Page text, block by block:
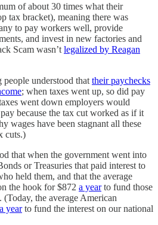
of about 30 times what their
tax bracket), meaning there was
to pay workers well, provide
and invest in new factories and
Scam wasn’t legalized by Reagan
understood that their paychecks
; when taxes went up, so did pay
went down employers would
because the tax cut worked as if it
wages have been stagnant all these
cuts.)
that when the government went into
or Treasuries that paid interest to
held them, and that the average
the hook for $872 a yearto fund those
the average American
yearto fund the interest on our national